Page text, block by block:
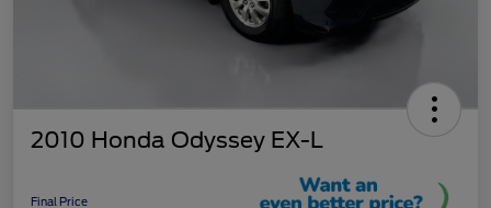
2010 Honda Odyssey EX-L
Final Price